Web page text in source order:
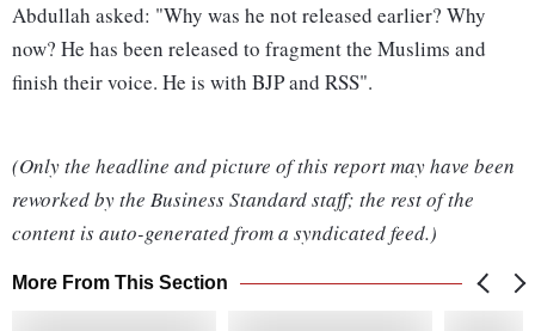
Abdullah asked: "Why was he not released earlier? Why
now? He has been released to fragment the Muslims and
finish their voice. He is with BJP and RSS".
(Only the headline and picture of this report may have been
reworked by the Business Standard staff; the rest of the
content is auto-generated from a syndicated feed.)
More From This Section